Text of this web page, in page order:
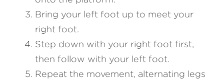
Bring your left foot up to meet your
right foot.
Step down with your right foot first,
then follow with your left foot.
Repeat the movement, alternating legs